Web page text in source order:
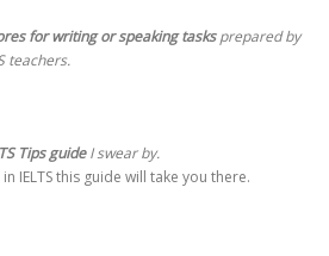
for writing or speaking tasksprepared by
teachers.
Tips guideI swear by.
IELTS this guide will take you there.